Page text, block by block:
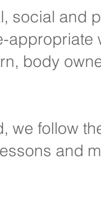
social and
body
we follow
and